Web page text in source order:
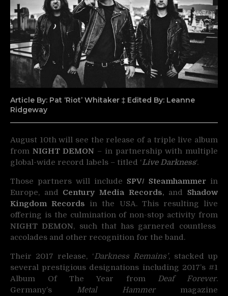
Article By: Pat ‘Riot’ Whitaker ‡ Edited By: Leanne
Ridgeway
August 10th will see the release of a triple live album
from NIGHT DEMON – in partnership with multiple
global-wide record labels – titled ‘Live Darkness‘.
Those partners will include SPV/ Steamhammer in
Europe, and Century Media Records, and Shadow
Kingdom Records in the USA. This resulting live
offering is the culmination of non-stop activity from
NIGHT DEMON, such that has garnered countless
accolades and other recognition for the band.
Their 2017 release, ‘Darkness Remains’, stacked up
several prestigious designations including 2017’s #1
Album Of The Year from Deaf Forever.
Germany’s Metal Hammermagazine